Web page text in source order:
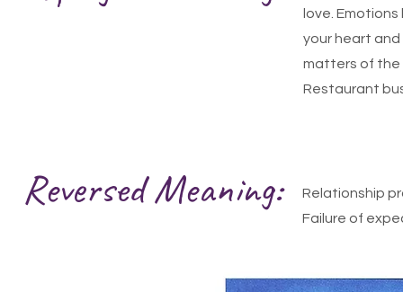
love.
your heart
matters of the
Restaurant
Reversed Meaning:
Relationship
Failure of